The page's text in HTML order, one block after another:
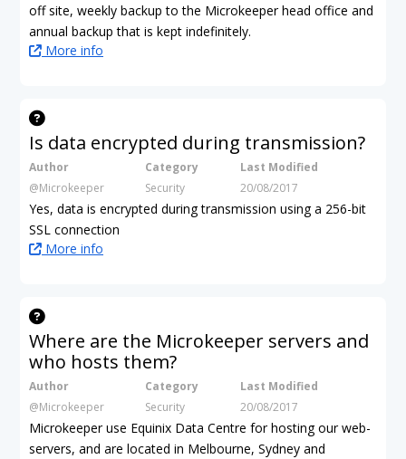
off site, weekly backup to the Microkeeper head office and
annual backup that is kept indefinitely.
More info
Is data encrypted during transmission?
Author
@Microkeeper
Category
Security
Last Modified
20/08/2017
Yes, data is encrypted during transmission using a 256-bit
SSL connection
More info
Where are the Microkeeper servers and
who hosts them?
Author
@Microkeeper
Category
Security
Last Modified
20/08/2017
Microkeeper use Equinix Data Centre for hosting our web-
servers, and are located in Melbourne, Sydney and